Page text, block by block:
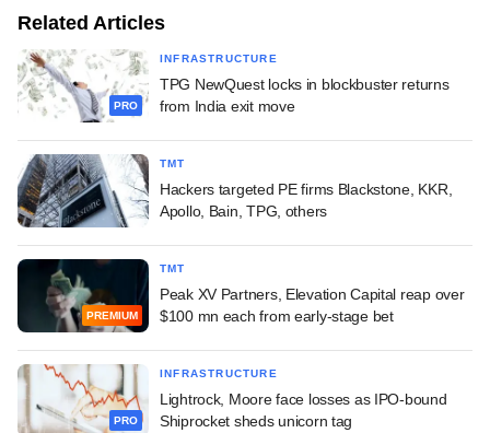
Related Articles
PRO
INFRASTRUCTURE
TPG NewQuest locks in blockbuster returns
from India exit move
TMT
Hackers targeted PE firms Blackstone, KKR,
Apollo, Bain, TPG, others
PREMIUM
TMT
Peak XV Partners, Elevation Capital reap over
$100 mn each from early-stage bet
PRO
INFRASTRUCTURE
Lightrock, Moore face losses as IPO-bound
Shiprocket sheds unicorn tag